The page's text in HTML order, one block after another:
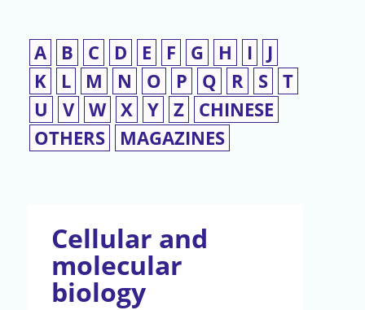
A B C D E F G H I
J
K
L M N O P Q R S T
U
V W X Y Z
CHINESE
OTHERS
MAGAZINES
Cellular and
molecular
biology